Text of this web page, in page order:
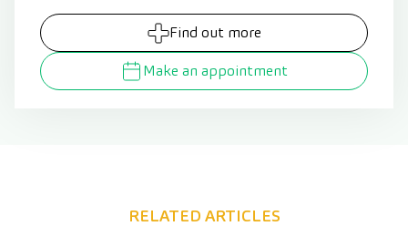
Find out more
Make an appointment
RELATED ARTICLES